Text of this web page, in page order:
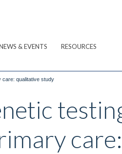
& EVENTS
RESOURCES
care: qualitative study